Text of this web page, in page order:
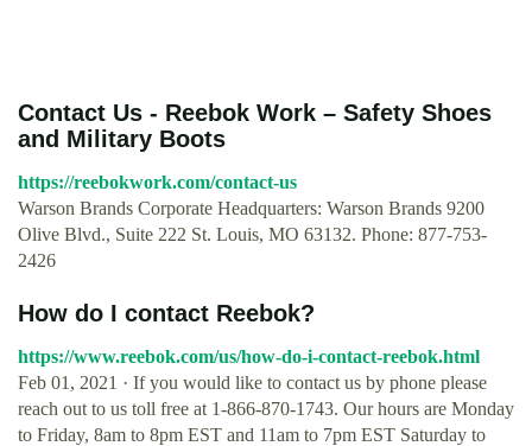
Contact Us - Reebok Work – Safety Shoes
and Military Boots
https://reebokwork.com/contact-us
Warson Brands Corporate Headquarters: Warson Brands 9200
Olive Blvd., Suite 222 St. Louis, MO 63132. Phone: 877-753-
2426
How do I contact Reebok?
https://www.reebok.com/us/how-do-i-contact-reebok.html
Feb 01, 2021 · If you would like to contact us by phone please
reach out to us toll free at 1-866-870-1743. Our hours are Monday
to Friday, 8am to 8pm EST and 11am to 7pm EST Saturday to